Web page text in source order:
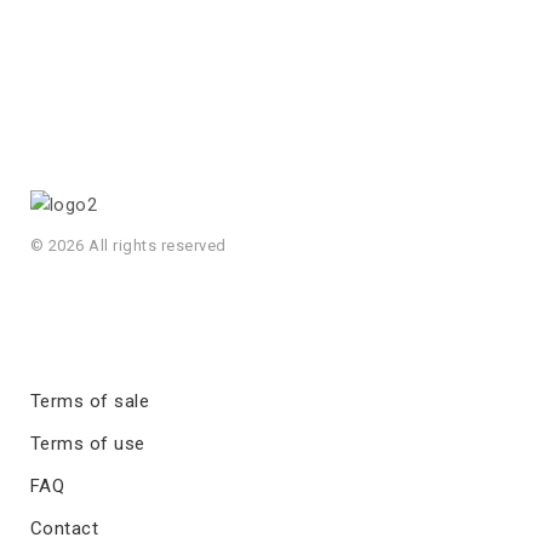
© 2026 All rights reserved
Terms of sale
Terms of use
FAQ
Contact